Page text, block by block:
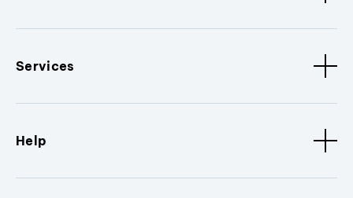
Services
Help